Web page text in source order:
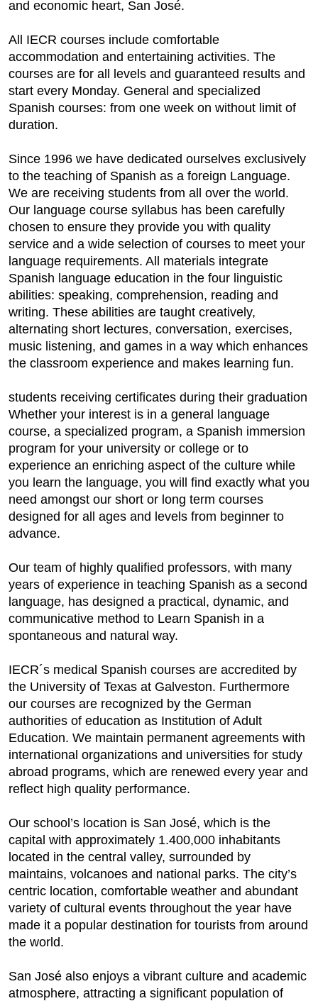
and economic heart, San José.
All IECR courses include comfortable
accommodation and entertaining activities. The
courses are for all levels and guaranteed results and
start every Monday. General and specialized
Spanish courses: from one week on without limit of
duration.
Since 1996 we have dedicated ourselves exclusively
to the teaching of Spanish as a foreign Language.
We are receiving students from all over the world.
Our language course syllabus has been carefully
chosen to ensure they provide you with quality
service and a wide selection of courses to meet your
language requirements. All materials integrate
Spanish language education in the four linguistic
abilities: speaking, comprehension, reading and
writing. These abilities are taught creatively,
alternating short lectures, conversation, exercises,
music listening, and games in a way which enhances
the classroom experience and makes learning fun.
students receiving certificates during their graduation
Whether your interest is in a general language
course, a specialized program, a Spanish immersion
program for your university or college or to
experience an enriching aspect of the culture while
you learn the language, you will find exactly what you
need amongst our short or long term courses
designed for all ages and levels from beginner to
advance.
Our team of highly qualified professors, with many
years of experience in teaching Spanish as a second
language, has designed a practical, dynamic, and
communicative method to Learn Spanish in a
spontaneous and natural way.
IECR´s medical Spanish courses are accredited by
the University of Texas at Galveston. Furthermore
our courses are recognized by the German
authorities of education as Institution of Adult
Education. We maintain permanent agreements with
international organizations and universities for study
abroad programs, which are renewed every year and
reflect high quality performance.
Our school’s location is San José, which is the
capital with approximately 1.400,000 inhabitants
located in the central valley, surrounded by
maintains, volcanoes and national parks. The city’s
centric location, comfortable weather and abundant
variety of cultural events throughout the year have
made it a popular destination for tourists from around
the world.
San José also enjoys a vibrant culture and academic
atmosphere, attracting a significant population of